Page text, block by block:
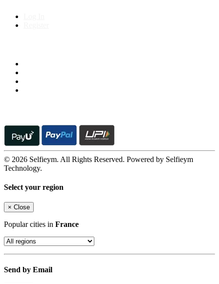
© 2026 Selfieym. All Rights Reserved. Powered by Selfieym
Technology.
Select your region
× Close
Popular cities in France
Send by Email